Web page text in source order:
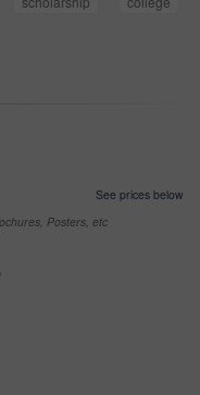
See prices below
Posters, etc